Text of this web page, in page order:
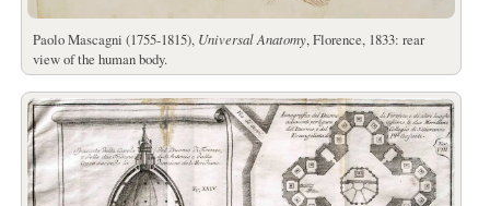
Paolo Mascagni (1755-1815), Universal Anatomy, Florence, 1833: rear
view of the human body.